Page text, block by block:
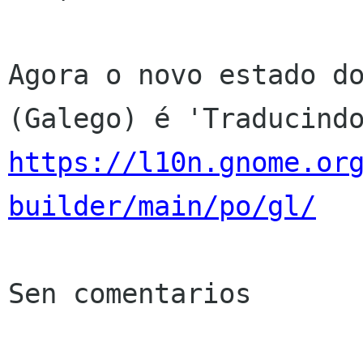
Agora o novo estado
https://
builder/main/po/gl/
Sen comentarios